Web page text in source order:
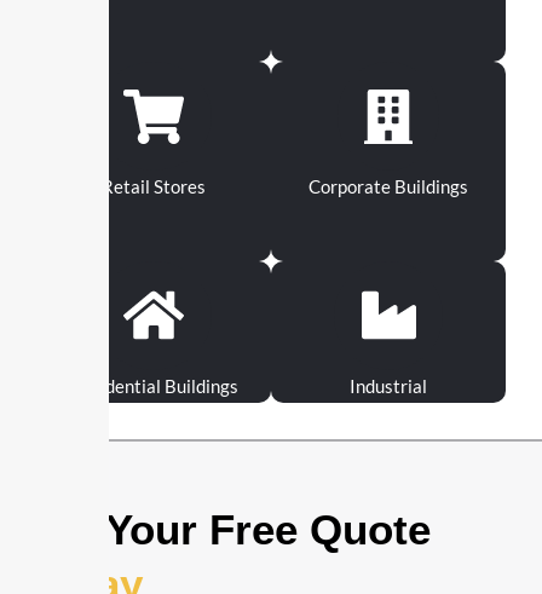
Retail Stores Corporate Buildings
Residential Buildings Industrial
Get Your Free Quote
Today